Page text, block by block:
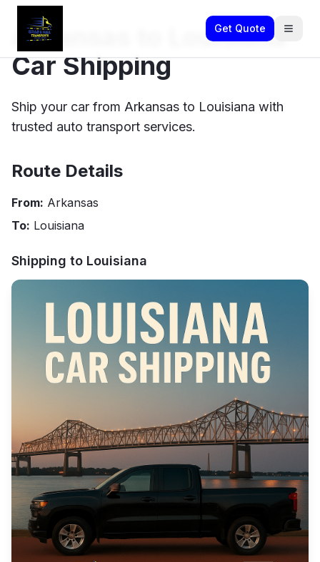
Get Quote
Arkansas to Louisiana
Car Shipping
Ship your car from Arkansas to Louisiana with
trusted auto transport services.
Route Details
From: Arkansas
To: Louisiana
Shipping to Louisiana